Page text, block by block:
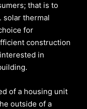
that is to
solar thermal
for
construction
in
of a housing unit
outside of a